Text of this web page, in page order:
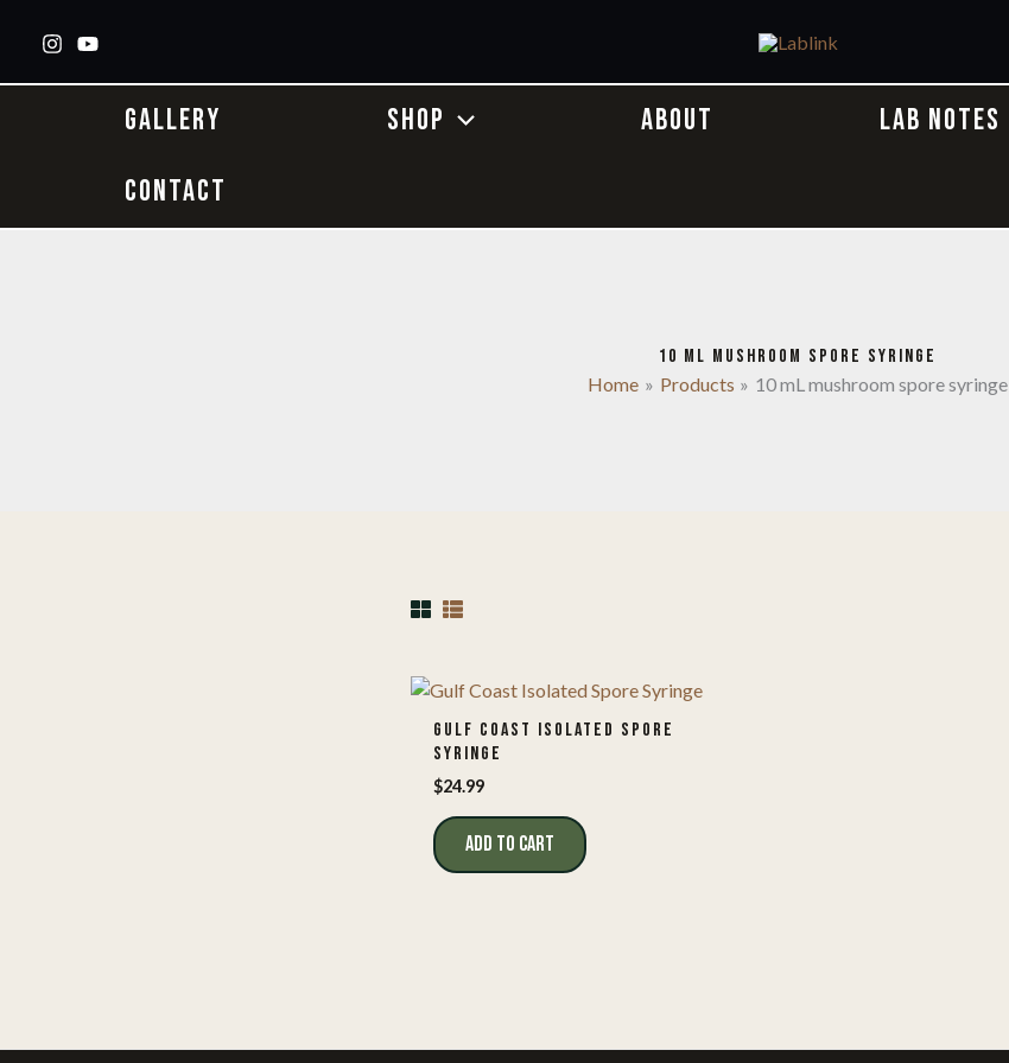
GALLERY SHOP ABOUT LAB NOTES
CONTACT
10 ML MUSHROOM SPORE SYRINGE
Home
Products 10 mL mushroom spore syringe
GULF COAST ISOLATED SPORE
SYRINGE
$24.99
ADD TO CART